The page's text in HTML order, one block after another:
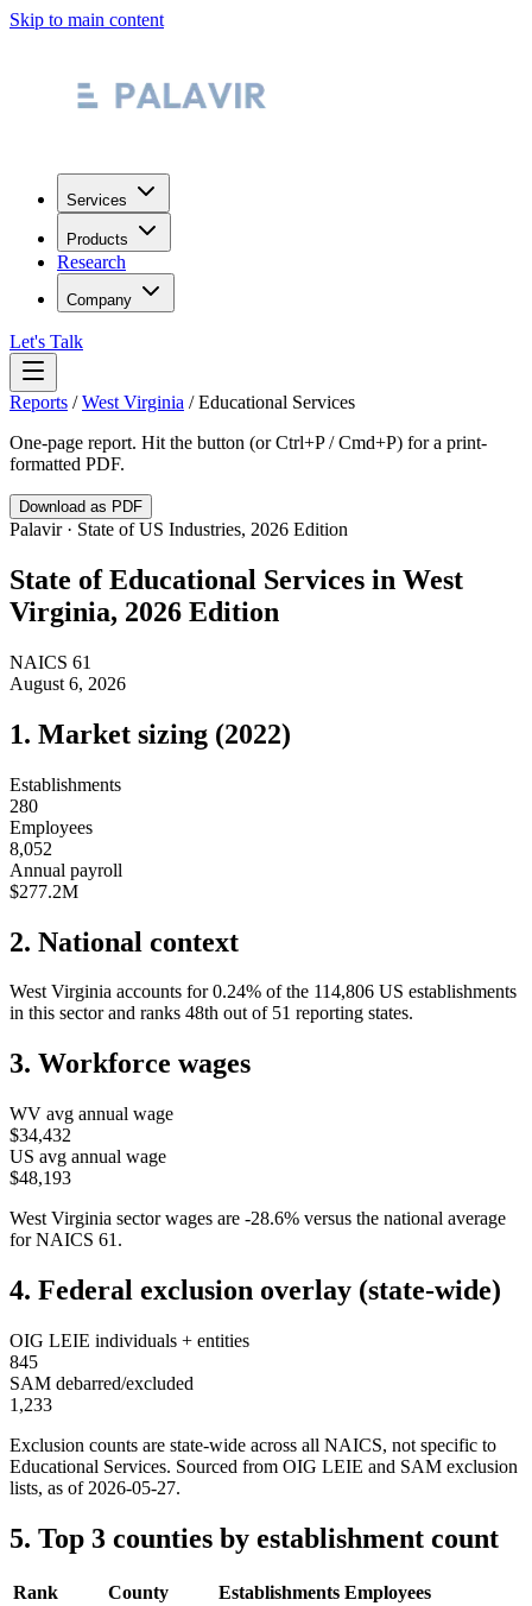
Skip to main content
Services
Products
Research
Company
Let's Talk
Reports /West Virginia /Educational Services
One-page report. Hit the button (or Ctrl+P / Cmd+P) for a print-
formatted PDF.
Download as PDF
Palavir · State of US Industries, 2026 Edition
State ofEducational Services in West
Virginia, 2026 Edition
NAICS 61
August 6, 2026
1. Market sizing (2022)
Establishments
280
Employees
8,052
Annual payroll
$277.2M
2. National context
West Virginia accounts for 0.24% of the 114,806 US establishments
in this sector and ranks 48th out of 51 reporting states.
3. Workforce wages
WV avg annual wage
$34,432
US avg annual wage
$48,193
West Virginia sector wages are -28.6% versus the national average
for NAICS 61 .
4. Federal exclusion overlay (state-wide)
OIG LEIE individuals + entities
845
SAM debarred/excluded
1,233
Exclusion counts are state-wide across all NAICS, not specific to
Educational Services. Sourced from OIG LEIE and SAM exclusion
lists, as of 2026-05-27.
5. Top 3 counties by establishment count
Rank County Establishments Employees